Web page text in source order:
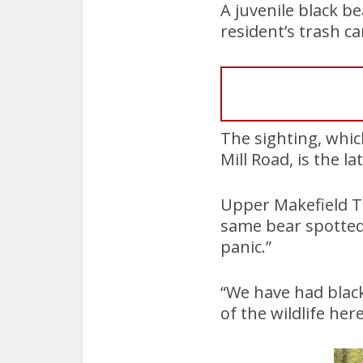
A juvenile black
resident’s trash
The sighting,
Mill Road, is the
Upper Makefield
same bear
panic.”
“We have had
of the wildlife